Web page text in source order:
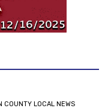
COUNTY LOCAL NEWS